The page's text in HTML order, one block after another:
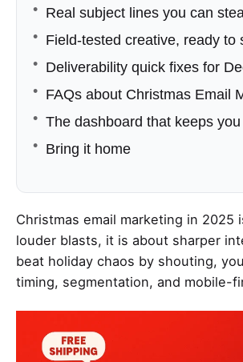
Real subject lines you can
Field-tested creative, ready to
Deliverability quick fixes for
FAQs about Christmas Email
The dashboard that keeps
Bring it home
Christmas email marketing in 2025
louder blasts, it is about sharper
beat holiday chaos by shouting,
timing, segmentation, and mobile-